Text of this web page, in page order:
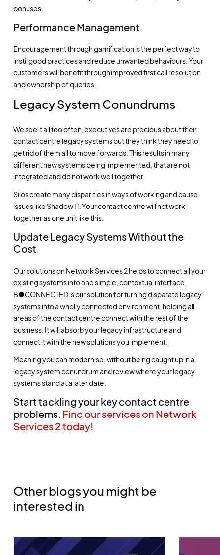
bonuses.
Performance Management
Encouragement through gamification is the perfect way to
instil good practices and reduce unwanted behaviours. Your
customers will benefit through improved first call resolution
and ownership of queries.
Legacy System Conundrums
We see it all too often, executives are precious about their
contact centre legacy systems but they think they need to
get rid of them all to move forwards. This results in many
different new systems being implemented, that are not
integrated and do not work well together.
Silos create many disparities in ways of working and cause
issues like Shadow IT. Your contact centre will not work
together as one unit like this.
Update Legacy Systems Without the
Cost
Our solutions on Network Services 2 helps to connect all your
existing systems into one simple, contextual interface.
B●CONNECTED is our solution for turning disparate legacy
systems into a wholly connected environment, helping all
areas of the contact centre connect with the rest of the
business. It will absorb your legacy infrastructure and
connect it with the new solutions you implement.
Meaning you can modernise, without being caught up in a
legacy system conundrum and review where your legacy
systems stand at a later date.
Start tackling your key contact centre
problems. Find our services on Network
Services 2 today!
Other blogs you might be
interested in